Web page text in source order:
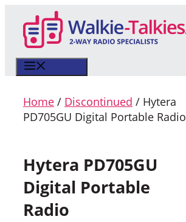
content
Home / Discontinued / Hytera
PD705GU Digital Portable Radio
Hytera PD705GU
Digital Portable
Radio